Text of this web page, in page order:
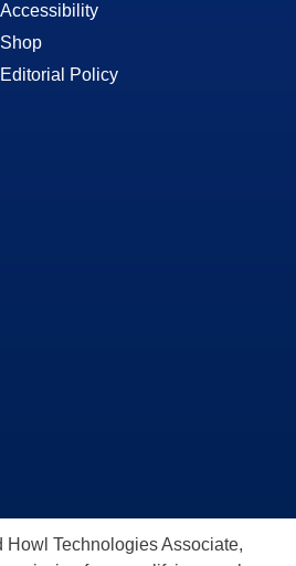
Accessibility
Shop
Editorial Policy
Howl Technologies Associate,